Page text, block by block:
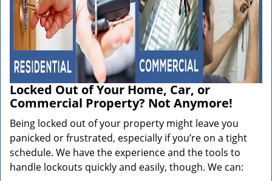
Locked Out of Your Home, Car, or
Commercial Property? Not Anymore!
Being locked out of your property might leave you
panicked or frustrated, especially if you’re on a tight
schedule. We have the experience and the tools to
handle lockouts quickly and easily, though. We can: